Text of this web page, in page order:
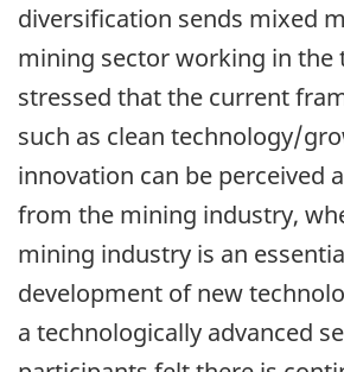
diversification sends mixed
mining sector working in the
stressed that the current
such as clean technology/
innovation can be perceived
from the mining industry,
mining industry is an
development of new
a technologically advanced